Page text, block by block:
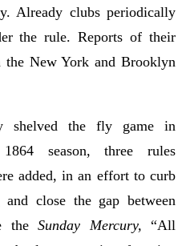
Already clubs periodically
the rule. Reports of their
the New York and Brooklyn
shelved the fly game in
season, three rules
added, in an effort to curb
close the gap between
theSunday Mercury,“All